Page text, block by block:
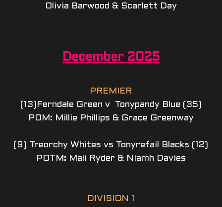
Olivia Barwood & Scarlett Day
December 2025
PREMIER
(13)Ferndale Green v  Tonypandy Blue (35)
POM: Millie Phillips & Grace Greenway
(9) Treorchy Whites vs Tonyrefail Blacks (12)
POTM: Mali Ryder & Niamh Davies
DIVISION 1